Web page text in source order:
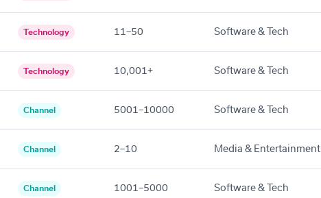
Technology 11–50 Software & Tech
Technology 10,001+ Software & Tech
Channel 5001–10000 Software & Tech
Channel 2–10 Media & Entertainment
Channel 1001–5000 Software & Tech